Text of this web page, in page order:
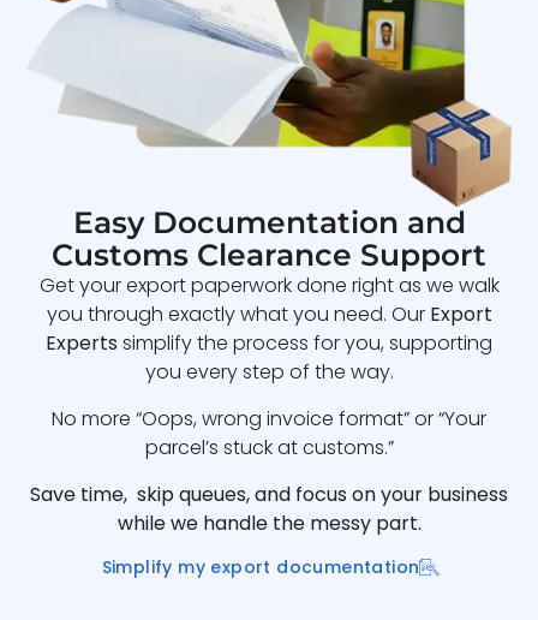
Easy Documentation and
Customs Clearance Support
Get your export paperwork done right as we walk
you through exactly what you need. Our Export
Experts simplify the process for you, supporting
you every step of the way.
No more “Oops, wrong invoice format” or “Your
parcel’s stuck at customs.”
Save time, skip queues, and focus on your business
while we handle the messy part.
Simplify my export documentation